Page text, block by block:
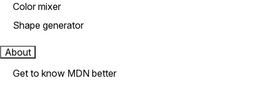
Color mixer
Shape generator
About
Get to know MDN better